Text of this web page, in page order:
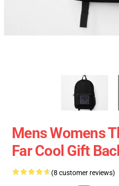
Mens Womens
Far Cool Gift
(8 customer reviews)